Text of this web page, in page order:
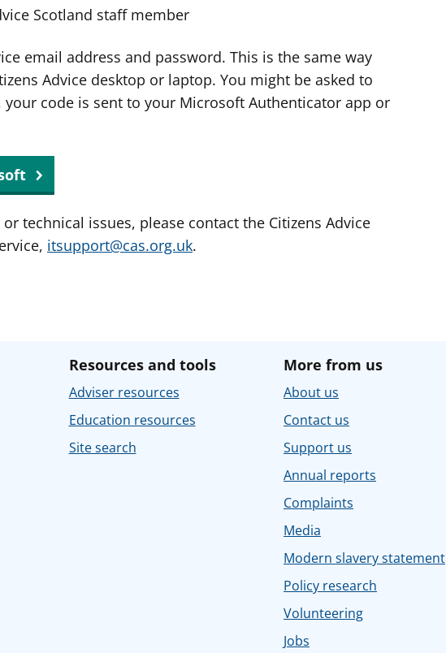
Scotland staff member
email address and password. This is the same way
Advice desktop or laptop. You might be asked to
your code is sent to your Microsoft Authenticator app or
technical issues, please contact the Citizens Advice
itsupport@cas.org.uk.
Resources and tools
Adviser resources
Education resources
Site search
More from us
About us
Contact us
Support us
Annual reports
Complaints
Media
Modern slavery statement
Policy research
Volunteering
Jobs